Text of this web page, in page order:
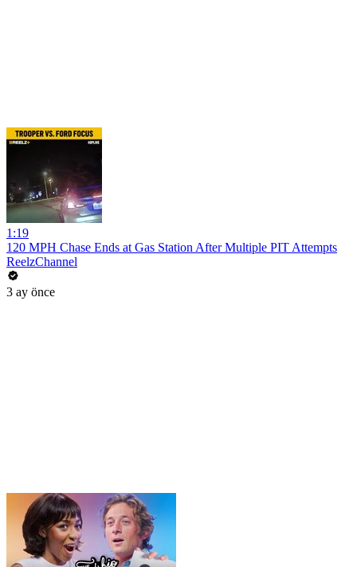
1:19
120 MPH Chase Ends at Gas Station After Multiple PIT Attempts
ReelzChannel
3 ay önce